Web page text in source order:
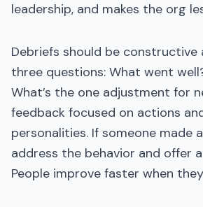
leadership, and makes the org
Debriefs should be constructive
three questions: What went
What’s the one adjustment for
feedback focused on actions
personalities. If someone made
address the behavior and offer
People improve faster when